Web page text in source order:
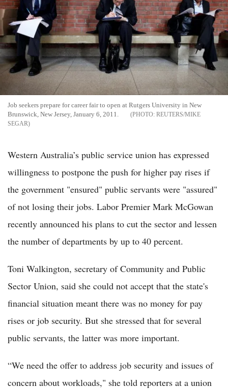
Job seekers prepare for career fair to open at Rutgers University in New
Brunswick, New Jersey, January 6, 2011.
REUTERS/MIKE
SEGAR
Western Australia’s public service union has expressed
willingness to postpone the push for higher pay rises if
the government "ensured" public servants were "assured"
of not losing their jobs. Labor Premier Mark McGowan
recently announced his plans to cut the sector and lessen
the number of departments by up to 40 percent.
Toni Walkington, secretary of Community and Public
Sector Union, said she could not accept that the state's
financial situation meant there was no money for pay
rises or job security. But she stressed that for several
public servants, the latter was more important.
“We need the offer to address job security and issues of
concern about workloads," she told reporters at a union